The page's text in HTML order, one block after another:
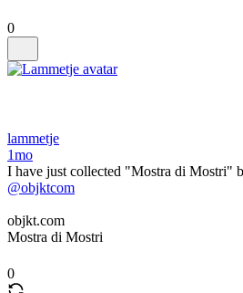
0
lammetje
1mo
I have just collected "Mostra di Mostri"
@objktcom
objkt.com
Mostra di Mostri
0